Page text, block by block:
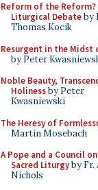
Reform of the Reform?
Liturgical Debateby
Thomas Kocik
Resurgent in the Midst
by Peter
Noble Beauty,
Holinessby Peter
Kwasniewski
The Heresy of
Martin Mosebach
A Pope and a Council
Sacred Liturgyby Fr.
Nichols